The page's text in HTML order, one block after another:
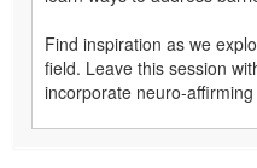
Find inspiration as we
field. Leave this session
incorporate neuro-